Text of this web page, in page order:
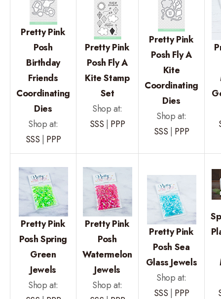
Pretty Pink
Posh
Birthday
Friends
Coordinating
Dies
Shop at:
SSS PPP
Pretty Pink
Posh Fly A
Kite Stamp
Set
Shop at:
SSS PPP
Pretty Pink
Posh Fly A
Kite
Coordinating
Dies
Shop at:
SSS PPP
Pretty Pink
Posh Spring
Green
Jewels
Shop at:
Pretty Pink
Posh
Watermelon
Jewels
Shop at:
Pretty Pink
Posh Sea
Glass Jewels
Shop at:
SSS PPP